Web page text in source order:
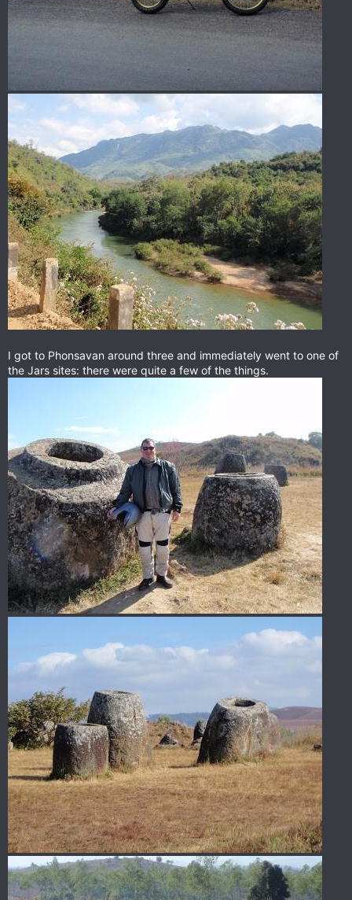
I got to Phonsavan around three and immediately went to one of
the Jars sites: there were quite a few of the things.